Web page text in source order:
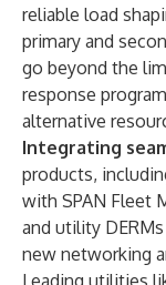
reliable load
primary and
go beyond the
response
alternative
Integrating
products,
with SPAN Fleet
and utility
new networking
Leading utilities